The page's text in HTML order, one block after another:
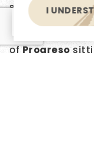
sections.
Within a 45-
ofProgreso
I